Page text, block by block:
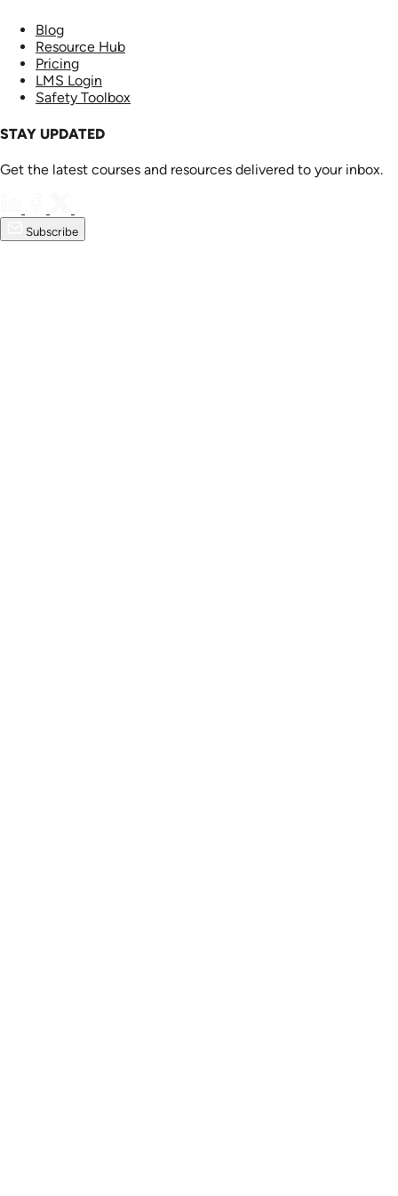
Blog
Resource Hub
Pricing
LMS Login
Safety Toolbox
STAY UPDATED
Get the latest courses and resources delivered to your inbox.
Subscribe